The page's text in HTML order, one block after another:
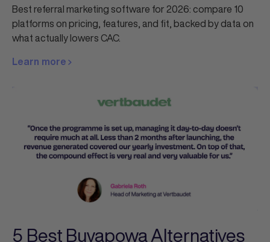
Best referral marketing software for 2026: compare 10
platforms on pricing, features, and fit, backed by data on
what actually lowers CAC.
Learn more
5 Best Buyapowa Alternatives